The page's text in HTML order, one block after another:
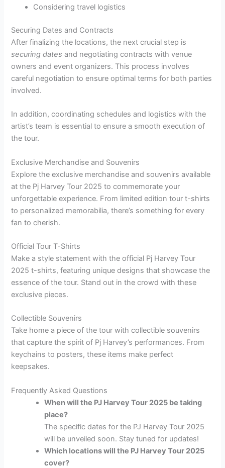
Considering travel logistics
Securing Dates and Contracts
After finalizing the locations, the next crucial step is
securing dates and negotiating contracts with venue
owners and event organizers. This process involves
careful negotiation to ensure optimal terms for both parties
involved.
In addition, coordinating schedules and logistics with the
artist’s team is essential to ensure a smooth execution of
the tour.
Exclusive Merchandise and Souvenirs
Explore the exclusive merchandise and souvenirs available
at the Pj Harvey Tour 2025 to commemorate your
unforgettable experience. From limited edition tour t-shirts
to personalized memorabilia, there’s something for every
fan to cherish.
Official Tour T-Shirts
Make a style statement with the official Pj Harvey Tour
2025 t-shirts, featuring unique designs that showcase the
essence of the tour. Stand out in the crowd with these
exclusive pieces.
Collectible Souvenirs
Take home a piece of the tour with collectible souvenirs
that capture the spirit of Pj Harvey’s performances. From
keychains to posters, these items make perfect
keepsakes.
Frequently Asked Questions
When will the PJ Harvey Tour 2025 be taking
place?
The specific dates for the PJ Harvey Tour 2025
will be unveiled soon. Stay tuned for updates!
Which locations will the PJ Harvey Tour 2025
cover?